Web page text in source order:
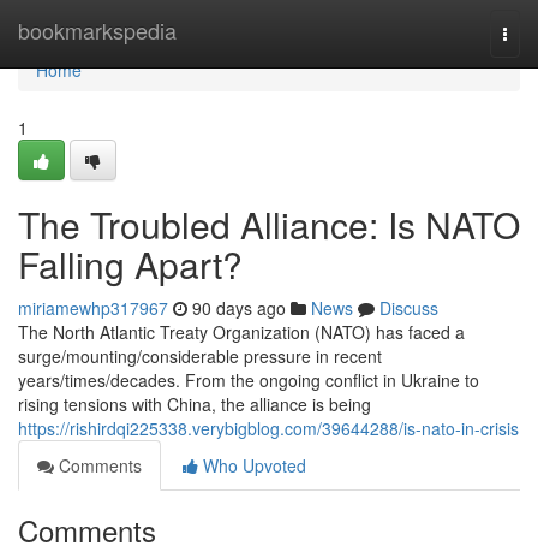
bookmarkspedia
Home
Home
1
The Troubled Alliance: Is NATO
Falling Apart?
miriamewhp317967 90 days ago News
Discuss
The North Atlantic Treaty Organization (NATO) has faced a
surge/mounting/considerable pressure in recent
years/times/decades. From the ongoing conflict in Ukraine to
rising tensions with China, the alliance is being
https://rishirdqi225338.verybigblog.com/39644288/is-nato-in-crisis
Comments
Who Upvoted
Comments